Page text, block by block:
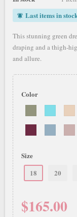
notifications_active Last items in
This stunning green
draping and a thigh-
and allure.
Color
Size
18
20
$165.00